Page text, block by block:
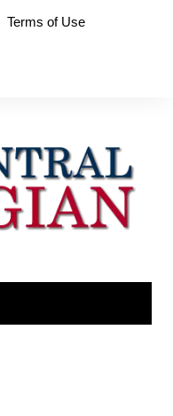
Terms of Use